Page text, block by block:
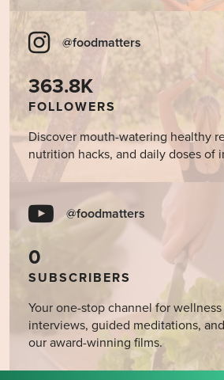
@foodmatters
363.8K
FOLLOWERS
Discover mouth-watering healthy
nutrition hacks, and daily doses of
@foodmatters
0
SUBSCRIBERS
Your one-stop channel for
interviews, guided meditations,
our award-winning films.